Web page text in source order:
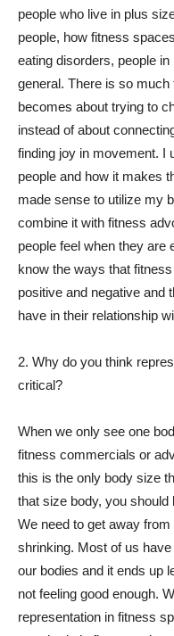
people who live in plus
people, how fitness
eating disorders, people
general. There is so
becomes about trying to
instead of about
finding joy in movement. I
people and how it makes
made sense to utilize my
combine it with fitness
people feel when they are
know the ways that
positive and negative and
have in their relationship
2. Why do you think
critical?
When we only see one
fitness commercials or
this is the only body size
that size body, you should
We need to get away
shrinking. Most of us
our bodies and it ends up
not feeling good enough.
representation in fitness